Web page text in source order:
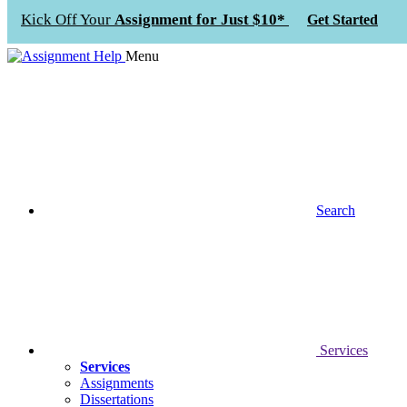
Kick Off Your Assignment for Just $10* Get Started
Menu
Search
Services
Services
Assignments
Dissertations